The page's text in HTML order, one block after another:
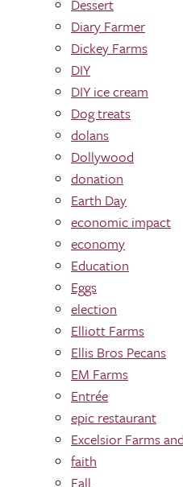
Dessert
Diary Farmer
Dickey Farms
DIY
DIY ice cream
Dog treats
dolans
Dollywood
donation
Earth Day
economic impact
economy
Education
Eggs
election
Elliott Farms
Ellis Bros Pecans
EM Farms
Entrée
epic restaurant
Excelsior Farms
faith
Fall